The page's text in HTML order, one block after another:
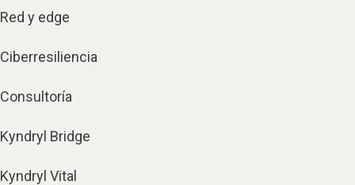
Red y edge
Ciberresiliencia
Consultoría
Kyndryl Bridge
Kyndryl Vital